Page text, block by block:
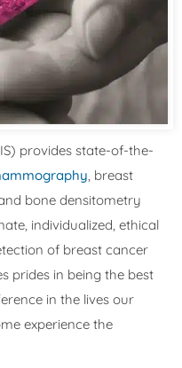
provides state-of-the-
, breast
bone densitometry
individualized, ethical
of breast cancer
prides in being the best
in the lives our
experience the